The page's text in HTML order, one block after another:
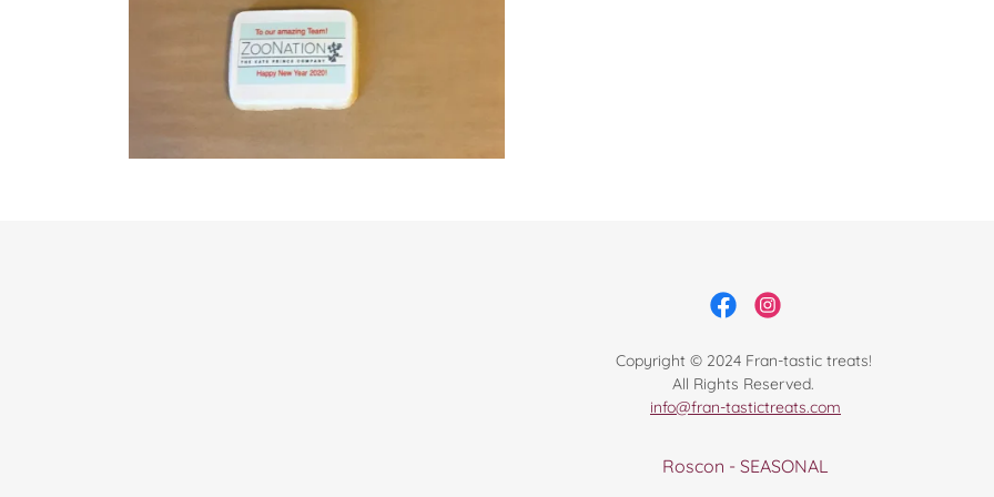
Copyright © 2024 Fran-tastic treats!
All Rights Reserved.
info@fran-tastictreats.com
Roscon - SEASONAL